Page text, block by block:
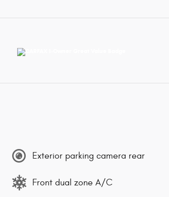
Exterior parking camera rear
Front dual zone A/C